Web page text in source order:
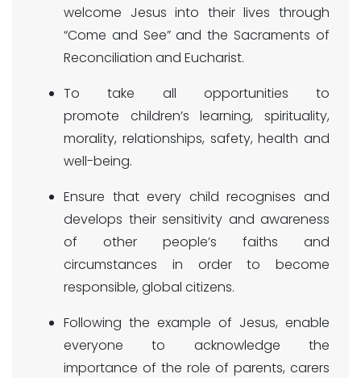
welcome Jesus into their lives through
“Come and See” and the Sacraments of
Reconciliation and Eucharist.
To take all opportunities to
promote children’s learning, spirituality,
morality, relationships, safety, health and
well-being.
Ensure that every child recognises and
develops their sensitivity and awareness
of other people’s faiths and
circumstances in order to become
responsible, global citizens.
Following the example of Jesus, enable
everyone to acknowledge the
importance of the role of parents, carers